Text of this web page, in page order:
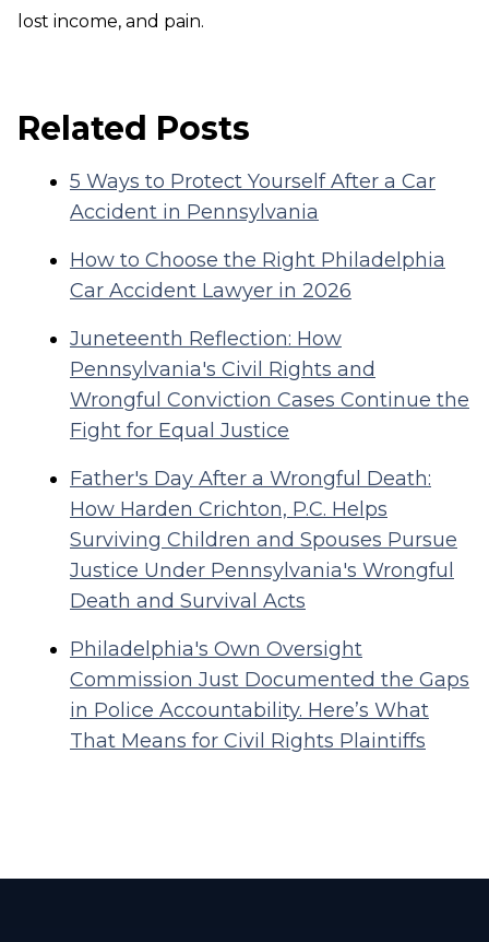
lost income, and pain.
Related Posts
5 Ways to Protect Yourself After a Car
Accident in Pennsylvania
How to Choose the Right Philadelphia
Car Accident Lawyer in 2026
Juneteenth Reflection: How
Pennsylvania's Civil Rights and
Wrongful Conviction Cases Continue the
Fight for Equal Justice
Father's Day After a Wrongful Death:
How Harden Crichton, P.C. Helps
Surviving Children and Spouses Pursue
Justice Under Pennsylvania's Wrongful
Death and Survival Acts
Philadelphia's Own Oversight
Commission Just Documented the Gaps
in Police Accountability. Here’s What
That Means for Civil Rights Plaintiffs